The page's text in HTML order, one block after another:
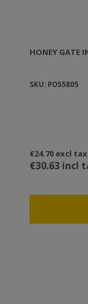
HONEY GATE
SKU: PO55805
€24.70 excl tax
€30.63 incl